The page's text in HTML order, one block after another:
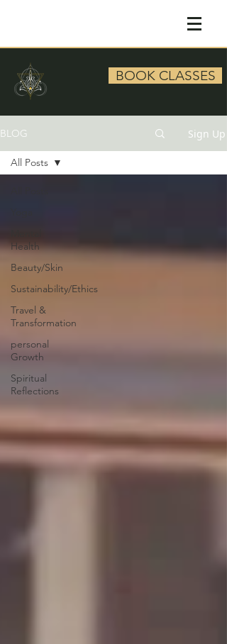
BOOK CLASSES
BLOG Sign Up
Health
Beauty/Skin
Sustainability/Ethics
Travel &
Transformation
personal
Growth
Spiritual
Reflections
All Posts